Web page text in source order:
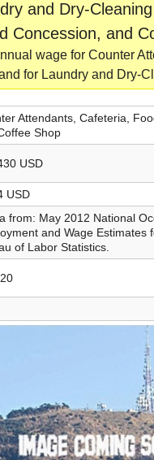
and Dry-
Concession, and
wage for Counter
for Laundry and Dry-
Attendants, Cafeteria,
Shop
USD
USD
from: May 2012 National
and Wage Estimates
of Labor Statistics.